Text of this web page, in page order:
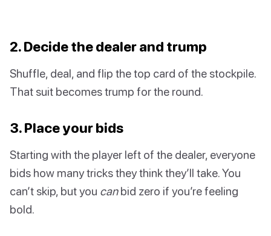
2. Decide the dealer and trump
Shuffle, deal, and flip the top card of the stockpile.
That suit becomes trump for the round.
3. Place your bids
Starting with the player left of the dealer, everyone
bids how many tricks they think they’ll take. You
can’t skip, but you canbid zero if you’re feeling
bold.